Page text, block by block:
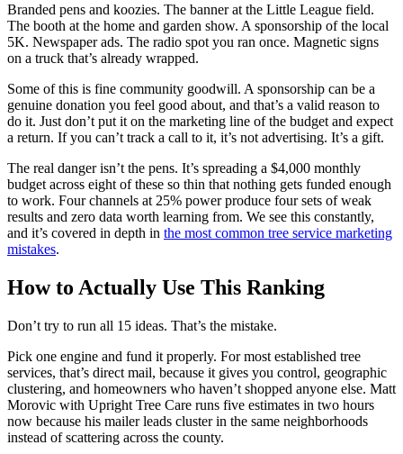
Branded pens and koozies. The banner at the Little League field.
The booth at the home and garden show. A sponsorship of the local
5K. Newspaper ads. The radio spot you ran once. Magnetic signs
on a truck that’s already wrapped.
Some of this is fine community goodwill. A sponsorship can be a
genuine donation you feel good about, and that’s a valid reason to
do it. Just don’t put it on the marketing line of the budget and expect
a return. If you can’t track a call to it, it’s not advertising. It’s a gift.
The real danger isn’t the pens. It’s spreading a $4,000 monthly
budget across eight of these so thin that nothing gets funded enough
to work. Four channels at 25% power produce four sets of weak
results and zero data worth learning from. We see this constantly,
and it’s covered in depth in the most common tree service marketing
mistakes.
How to Actually Use This Ranking
Don’t try to run all 15 ideas. That’s the mistake.
Pick one engine and fund it properly. For most established tree
services, that’s direct mail, because it gives you control, geographic
clustering, and homeowners who haven’t shopped anyone else. Matt
Morovic with Upright Tree Care runs five estimates in two hours
now because his mailer leads cluster in the same neighborhoods
instead of scattering across the county.